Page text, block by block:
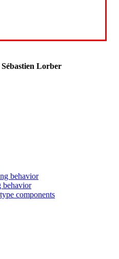
Sébastien Lorber
behavior
behavior
components